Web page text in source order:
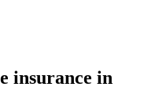
insurance in